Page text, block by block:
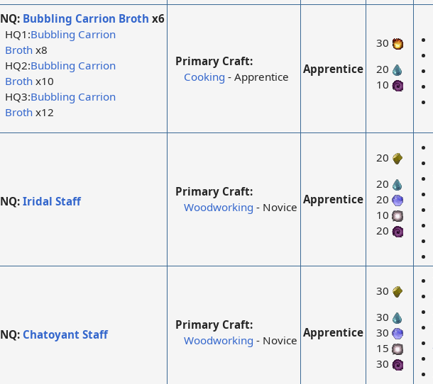
NQ: Bubbling Carrion Broth x6
HQ1:Bubbling Carrion
Brothx8
HQ2:Bubbling Carrion
Brothx10
HQ3:Bubbling Carrion
Brothx12
Primary Craft:
Cooking - Apprentice
Apprentice
30
20
10
NQ: Iridal Staff
Primary Craft:
Woodworking - Novice
Apprentice
20
20
20
10
20
NQ: Chatoyant Staff
Primary Craft:
Woodworking - Novice
Apprentice
30
30
30
15
30